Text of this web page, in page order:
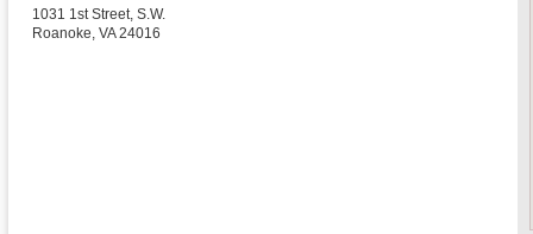
1031 1st Street, S.W.
Roanoke, VA 24016